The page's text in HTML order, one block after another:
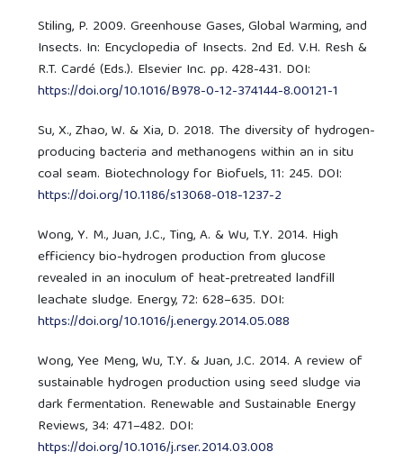
Stiling, P. 2009. Greenhouse Gases, Global Warming, and
Insects. In: Encyclopedia of Insects. 2nd Ed. V.H. Resh &
R.T. Cardé (Eds.). Elsevier Inc. pp. 428-431. DOI:
https://doi.org/10.1016/B978-0-12-374144-8.00121-1
Su, X., Zhao, W. & Xia, D. 2018. The diversity of hydrogen-
producing bacteria and methanogens within an in situ
coal seam. Biotechnology for Biofuels, 11: 245. DOI:
https://doi.org/10.1186/s13068-018-1237-2
Wong, Y. M., Juan, J.C., Ting, A. & Wu, T.Y. 2014. High
efficiency bio-hydrogen production from glucose
revealed in an inoculum of heat-pretreated landfill
leachate sludge. Energy, 72: 628–635. DOI:
https://doi.org/10.1016/j.energy.2014.05.088
Wong, Yee Meng, Wu, T.Y. & Juan, J.C. 2014. A review of
sustainable hydrogen production using seed sludge via
dark fermentation. Renewable and Sustainable Energy
Reviews, 34: 471–482. DOI:
https://doi.org/10.1016/j.rser.2014.03.008